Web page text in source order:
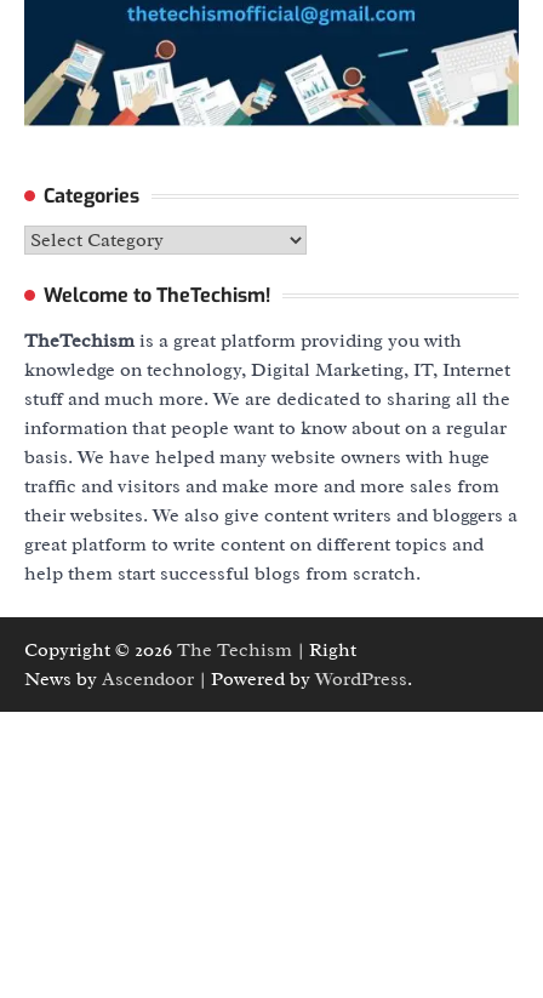
Categories
Categories
Welcome to TheTechism!
TheTechismis a great platform providing you with
knowledge on technology, Digital Marketing, IT, Internet
stuff and much more. We are dedicated to sharing all the
information that people want to know about on a regular
basis. We have helped many website owners with huge
traffic and visitors and make more and more sales from
their websites. We also give content writers and bloggers a
great platform to write content on different topics and
help them start successful blogs from scratch.
Copyright © 2026 The Techism | Right
News by Ascendoor | Powered byWordPress.